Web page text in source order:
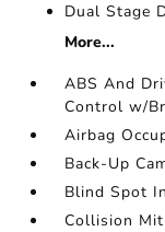
Dual Stage
More...
ABS And
Control w/
Airbag
Back-Up
Blind Spot
Collision